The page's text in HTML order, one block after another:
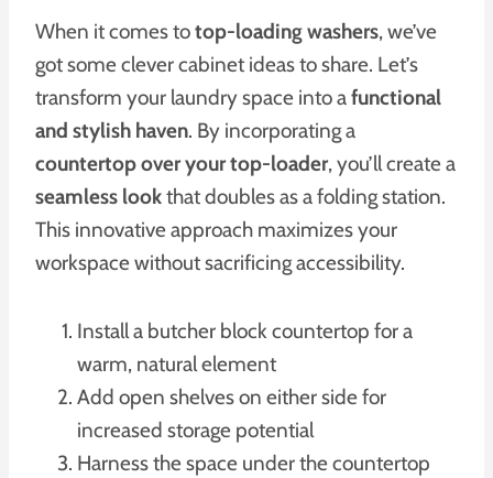
When it comes totop-loading washers, we’ve
got some clever cabinet ideas to share. Let’s
transform your laundry space into afunctional
and stylish haven. By incorporating a
countertop over your top-loader, you’ll create a
seamless lookthat doubles as a folding station.
This innovative approach maximizes your
workspace without sacrificing accessibility.
Install a butcher block countertop for a
warm, natural element
Add open shelves on either side for
increased storage potential
Harness the space under the countertop